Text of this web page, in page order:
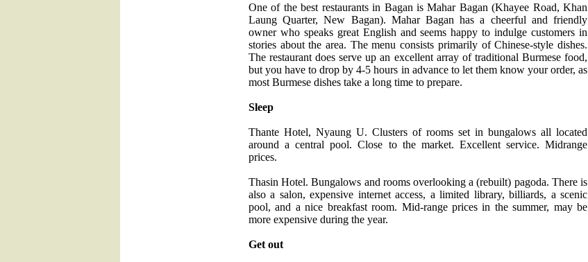
One of the best restaurants in Bagan is Mahar Bagan (Khayee Road, Khan
Laung Quarter, New Bagan). Mahar Bagan has a cheerful and friendly
owner who speaks great English and seems happy to indulge customers in
stories about the area. The menu consists primarily of Chinese-style dishes.
The restaurant does serve up an excellent array of traditional Burmese food,
but you have to drop by 4-5 hours in advance to let them know your order, as
most Burmese dishes take a long time to prepare.
Sleep
Thante Hotel, Nyaung U. Clusters of rooms set in bungalows all located
around a central pool. Close to the market. Excellent service. Midrange
prices.
Thasin Hotel. Bungalows and rooms overlooking a (rebuilt) pagoda. There is
also a salon, expensive internet access, a limited library, billiards, a scenic
pool, and a nice breakfast room. Mid-range prices in the summer, may be
more expensive during the year.
Get out